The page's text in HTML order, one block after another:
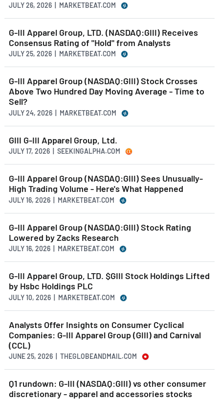
JULY 26, 2026 | MARKETBEAT.COM
G-III Apparel Group, LTD. (NASDAQ:GIII) Receives
Consensus Rating of "Hold" from Analysts
JULY 25, 2026 | MARKETBEAT.COM
G-III Apparel Group (NASDAQ:GIII) Stock Crosses
Above Two Hundred Day Moving Average - Time to
Sell?
JULY 24, 2026 | MARKETBEAT.COM
GIII G-III Apparel Group, Ltd.
JULY 17, 2026 | SEEKINGALPHA.COM
G-III Apparel Group (NASDAQ:GIII) Sees Unusually-
High Trading Volume - Here's What Happened
JULY 16, 2026 | MARKETBEAT.COM
G-III Apparel Group (NASDAQ:GIII) Stock Rating
Lowered by Zacks Research
JULY 16, 2026 | MARKETBEAT.COM
G-III Apparel Group, LTD. $GIII Stock Holdings Lifted
by Hsbc Holdings PLC
JULY 10, 2026 | MARKETBEAT.COM
Analysts Offer Insights on Consumer Cyclical
Companies: G-III Apparel Group (GIII) and Carnival
(CCL)
JUNE 25, 2026 | THEGLOBEANDMAIL.COM
Q1 rundown: G-III (NASDAQ:GIII) vs other consumer
discretionary - apparel and accessories stocks